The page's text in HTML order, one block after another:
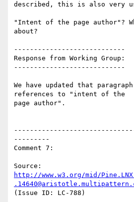
described, this is also very
"Intent of the page author"?
about?
----------------------------
Response from Working Group:
----------------------------
We have updated that
references to "intent of the
page author".
---------
Comment 7:
http://www.w3.org/mid/
(Issue ID: LC-788)